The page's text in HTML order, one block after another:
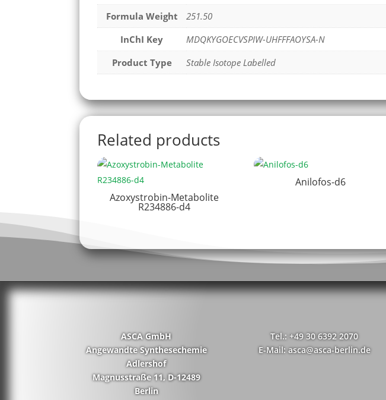
Formula Weight
251.50
InChI Key
MDQKYGOECVSPIW-UHFFFAOYSA-N
Product Type
Stable Isotope Labelled
Related products
Azoxystrobin-Metabolite
R234886-d4
Anilofos-d6
ASCA GmbH
Angewandte Synthesechemie
Adlershof
Magnusstraße 11, D-12489
Berlin
Tel.: +49 30 6392 2070
E-Mail: asca@asca-berlin.de